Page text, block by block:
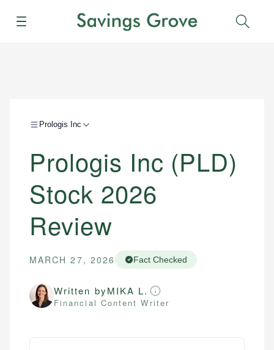
Menu
Prologis Inc
Prologis Inc (PLD)
Stock 2026
Review
MARCH 27, 2026 Fact Checked
Written byMIKA L.
Financial Content Writer